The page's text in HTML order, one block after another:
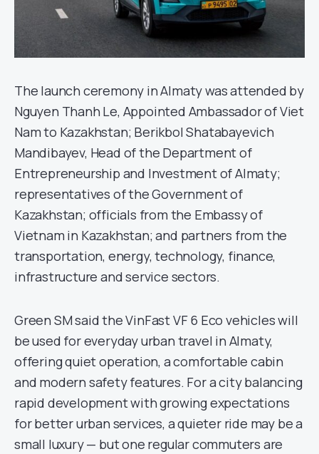
The launch ceremony in Almaty was attended by
Nguyen Thanh Le, Appointed Ambassador of Viet
Nam to Kazakhstan; Berikbol Shatabayevich
Mandibayev, Head of the Department of
Entrepreneurship and Investment of Almaty;
representatives of the Government of
Kazakhstan; officials from the Embassy of
Vietnam in Kazakhstan; and partners from the
transportation, energy, technology, finance,
infrastructure and service sectors.
Green SM said the VinFast VF 6 Eco vehicles will
be used for everyday urban travel in Almaty,
offering quiet operation, a comfortable cabin
and modern safety features. For a city balancing
rapid development with growing expectations
for better urban services, a quieter ride may be a
small luxury — but one regular commuters are